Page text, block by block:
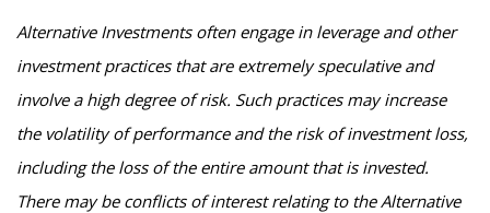
Alternative Investments often engage in leverage and other
investment practices that are extremely speculative and
involve a high degree of risk. Such practices may increase
the volatility of performance and the risk of investment loss,
including the loss of the entire amount that is invested.
There may be conflicts of interest relating to the Alternative